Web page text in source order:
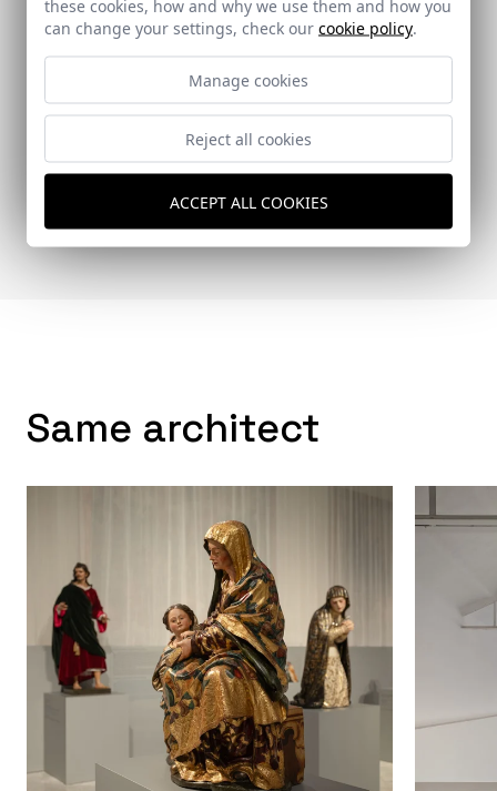
Vía Construcción
92 - 24-06-2011
Same architect
these cookies, how and why we use them and how you
can change your settings, check our cookie policy.
Manage cookies
Reject all cookies
ACCEPT ALL COOKIES